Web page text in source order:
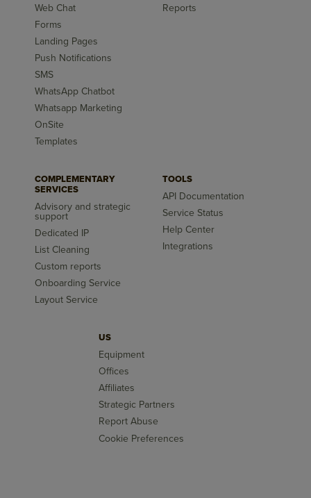
Web Chat
Forms
Landing Pages
Push Notifications
SMS
WhatsApp Chatbot
Whatsapp Marketing
OnSite
Templates
Reports
COMPLEMENTARY
SERVICES
Advisory and strategic
support
Dedicated IP
List Cleaning
Custom reports
Onboarding Service
Layout Service
TOOLS
API Documentation
Service Status
Help Center
Integrations
US
Equipment
Offices
Affiliates
Strategic Partners
Report Abuse
Cookie Preferences